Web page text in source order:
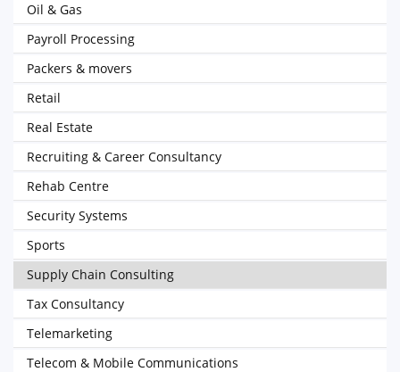
Oil & Gas
Payroll Processing
Packers & movers
Retail
Real Estate
Recruiting & Career Consultancy
Rehab Centre
Security Systems
Sports
Supply Chain Consulting
Tax Consultancy
Telemarketing
Telecom & Mobile Communications